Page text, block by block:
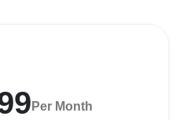
Per Month